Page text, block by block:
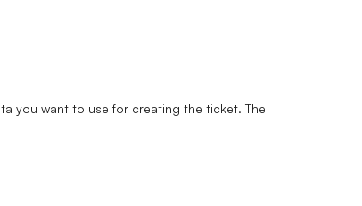
you want to use for creating the ticket. The